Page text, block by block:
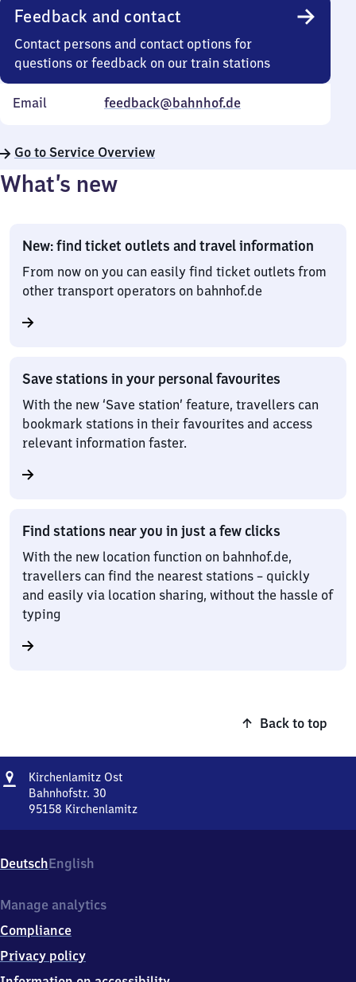
Feedback and contact
Contact persons and contact options for
questions or feedback on our train stations
Email feedback@bahnhof.de
Go to Service Overview
What’s new
New: find ticket outlets and travel information
From now on you can easily find ticket outlets from
other transport operators on bahnhof.de
Save stations in your personal favourites
With the new ‘Save station’ feature, travellers can
bookmark stations in their favourites and access
relevant information faster.
Find stations near you in just a few clicks
With the new location function on bahnhof.de,
travellers can find the nearest stations – quickly
and easily via location sharing, without the hassle of
typing
Back to top
Address
Kirchenlamitz Ost
Bahnhofstr. 30
95158 Kirchenlamitz
Bahnhofstr.
30,
5
5
8
Kirchenlamitz
DeutschEnglish
Manage analytics
Compliance
Privacy policy